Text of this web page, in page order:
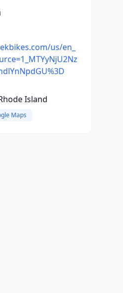
us/en_
Island
Maps